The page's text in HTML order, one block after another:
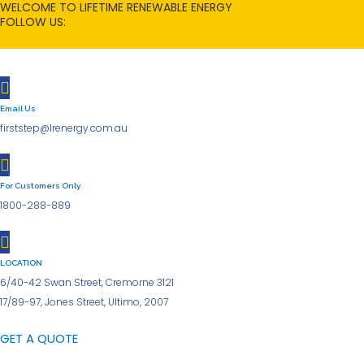
Skip
to
content
WELCOME TO LIFETIME RENEWABLE ENERGY
FOLLOW US:
Email Us
firststep@lrenergy.com.au
For Customers Only
1800-288-889
LOCATION
6/40-42 Swan Street, Cremorne 3121
17/89-97, Jones Street, Ultimo, 2007
GET A QUOTE